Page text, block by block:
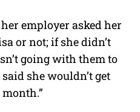
her employer asked her
or not; if she didn’t
going with them to
she wouldn’t get